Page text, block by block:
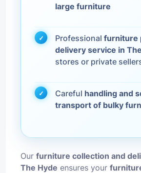
large furniture
Professional furniture
delivery service in
stores or private
Careful handling and
transport of bulky
Our furniture collection and
The Hyde ensures your